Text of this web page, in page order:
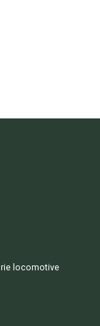
locomotive